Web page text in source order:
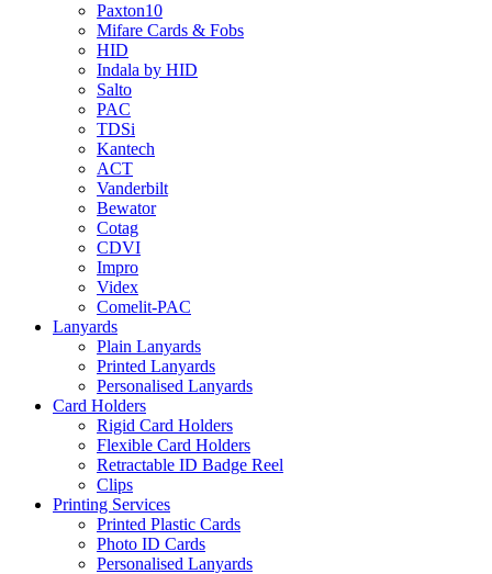
Paxton10
Mifare Cards & Fobs
HID
Indala by HID
Salto
PAC
TDSi
Kantech
ACT
Vanderbilt
Bewator
Cotag
CDVI
Impro
Videx
Comelit-PAC
Lanyards
Plain Lanyards
Printed Lanyards
Personalised Lanyards
Card Holders
Rigid Card Holders
Flexible Card Holders
Retractable ID Badge Reel
Clips
Printing Services
Printed Plastic Cards
Photo ID Cards
Personalised Lanyards